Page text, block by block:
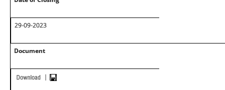
29-09-2023
Document